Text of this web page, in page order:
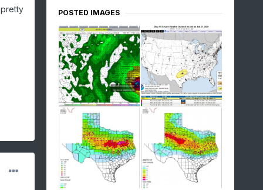
POSTED IMAGES